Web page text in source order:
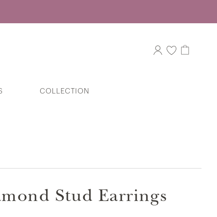
Sparkling Swirl Bypass Diamond Ring in
COLLECTION
Stud Earrings